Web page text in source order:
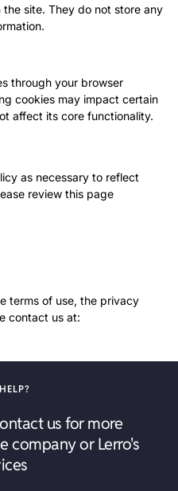
site. They do not store any
through your browser
cookies may impact certain
affect its core functionality.
as necessary to reflect
review this page
terms of use, the privacy
contact us at:
us for more
company or Lerro's